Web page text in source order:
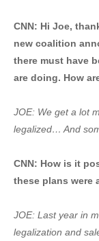
CNN: Hi Joe,
new coalition
there must have
are doing. How
JOE: We get a lot
legalized… And
CNN: How is it
these plans were
JOE: Last year in
legalization and